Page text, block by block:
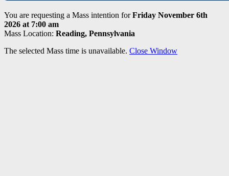
You are requesting a Mass intention forFriday November 6th
2026 at 7:00 am
Mass Location: Reading, Pennsylvania
The selected Mass time is unavailable. Close Window